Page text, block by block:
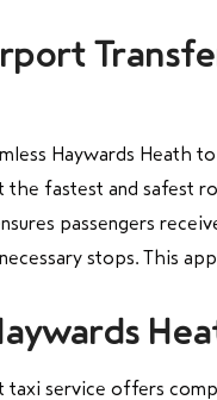
Haywards Heath
fastest and safest
passengers
stops. This
service offers